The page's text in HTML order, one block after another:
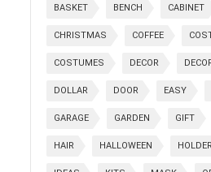
BASKET BENCH CABINET
CHRISTMAS COFFEE
COSTUMES DECOR
DOLLAR DOOR EASY
GARAGE GARDEN GIFT
HAIR HALLOWEEN HOLDER